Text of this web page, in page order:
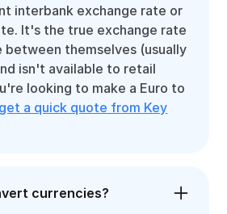
interbank exchange rate or
It's the true exchange rate
between themselves (usually
isn't available to retail
looking to make a Euro to
get a quick quote from Key
currencies?